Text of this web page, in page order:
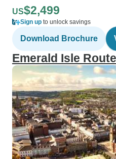
US$2,499
Sign up to unlock savings
Download Brochure
Emerald Isle Route